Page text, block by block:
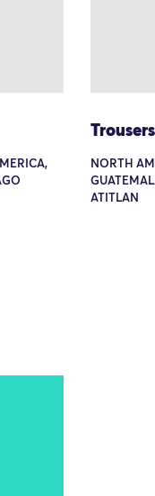
Trousers
NORTH
ATITLAN